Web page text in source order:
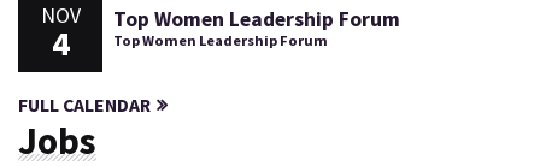
NOV
4
Top Women Leadership Forum
Top Women Leadership Forum
FULL CALENDAR
Jobs